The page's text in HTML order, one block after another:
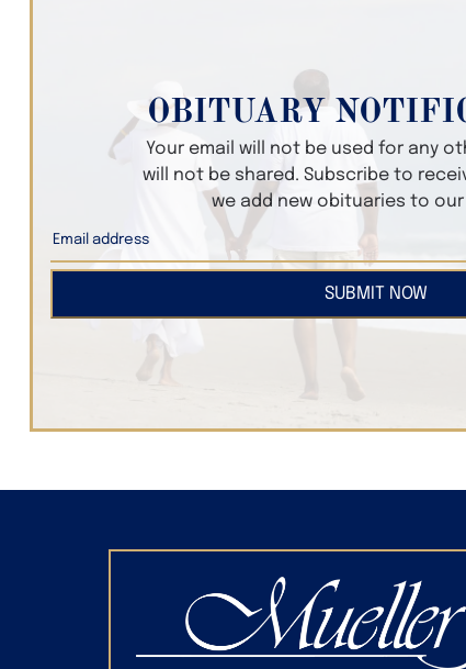
OBITUARY
Your email will not be used for any
will not be shared. Subscribe to
we add new obituaries to
SUBMIT NOW